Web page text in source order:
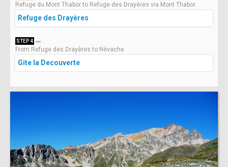
Refuge du Mont Thabor to Refuge des Drayères via Mont Thabor
Refuge des Drayères
STEP 4
From Refuge des Drayères to Névache
Gite la Decouverte